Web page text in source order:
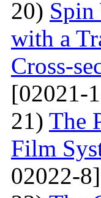
20) Spin
with a
Cross-
[02021-
21) The
Film
02022-8]